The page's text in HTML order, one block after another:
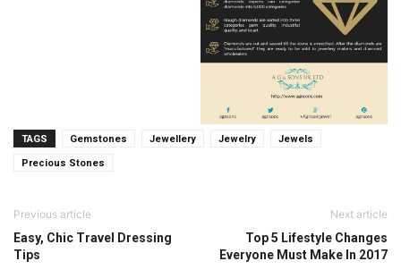
TAGS Gemstones Jewellery Jewelry Jewels
Precious Stones
Previous article
Easy, Chic Travel Dressing
Tips
Next article
Top 5 Lifestyle Changes
Everyone Must Make In 2017